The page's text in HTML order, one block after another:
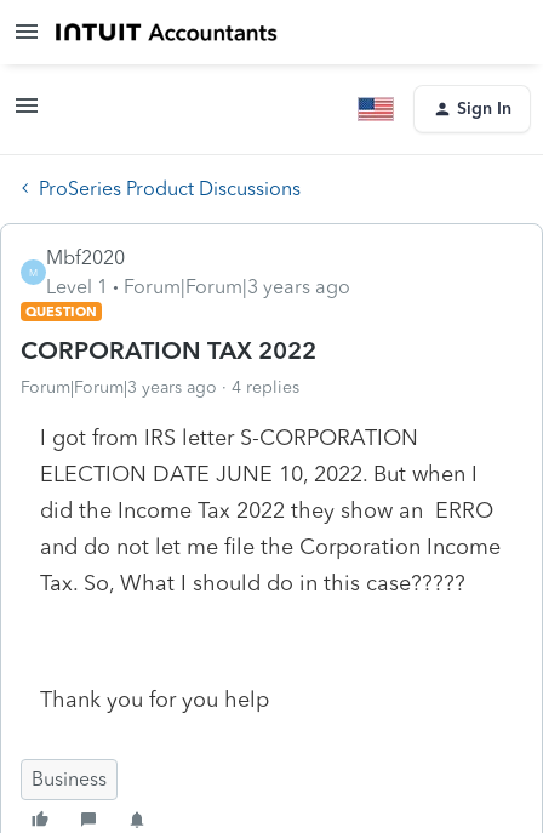
Sign In
ProSeries Product Discussions
M
Mbf2020
Level 1
Forum|Forum|3 years ago
QUESTION
CORPORATION TAX 2022
Forum|Forum|3 years ago 4 replies
I got from IRS letter S-CORPORATION
ELECTION DATE JUNE 10, 2022. But when I
did the Income Tax 2022 they show an ERRO
and do not let me file the Corporation Income
Tax. So, What I should do in this case?????
Thank you for you help
Business